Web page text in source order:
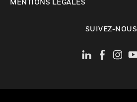
MENTIONS LÉGALES
SUIVEZ-NOUS